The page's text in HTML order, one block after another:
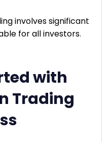
involves significant
for all investors.
with
Trading